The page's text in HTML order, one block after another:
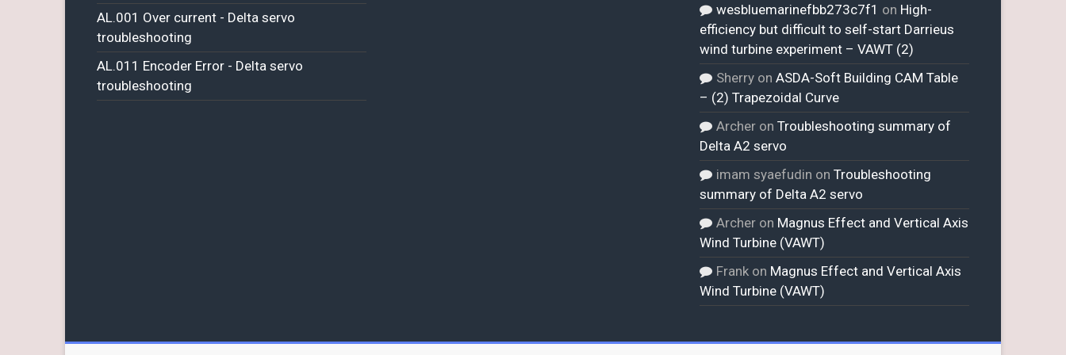
AL.001 Over current - Delta servo
troubleshooting
AL.011 Encoder Error - Delta servo
troubleshooting
wesbluemarinefbb273c7f1 on High-
efficiency but difficult to self-start Darrieus
wind turbine experiment – VAWT (2)
Sherry onASDA-Soft Building CAM Table
– (2) Trapezoidal Curve
Archer onTroubleshooting summary of
Delta A2 servo
imam syaefudin onTroubleshooting
summary of Delta A2 servo
Archer on Magnus Effect and Vertical Axis
Wind Turbine (VAWT)
Frank on Magnus Effect and Vertical Axis
Wind Turbine (VAWT)